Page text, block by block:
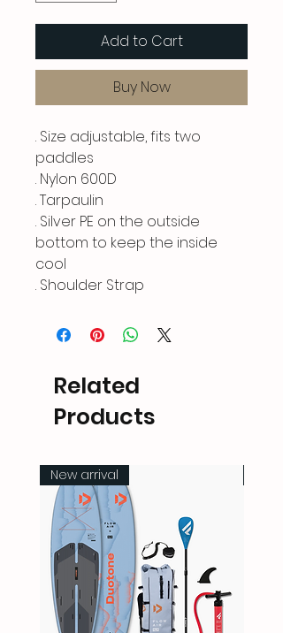
Add to Cart
Buy Now
. Size adjustable, fits two
paddles
. Nylon 600D
. Tarpaulin
. Silver PE on the outside
bottom to keep the inside
cool
. Shoulder Strap
Related
Products
New arrival